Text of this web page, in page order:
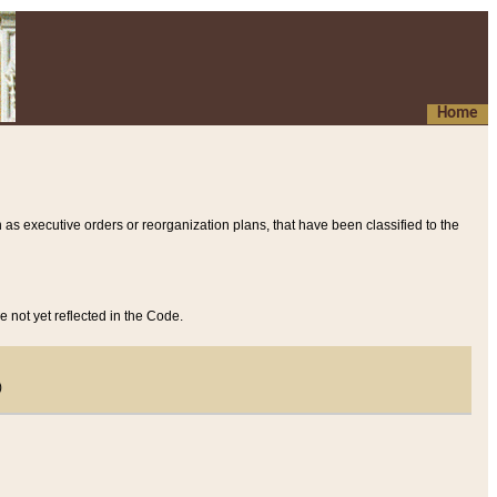
Home
executive orders or reorganization plans, that have been classified to the
not yet reflected in the Code.